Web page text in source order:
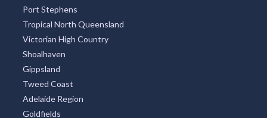
Port Stephens
Tropical North Queensland
Victorian High Country
Shoalhaven
Gippsland
Tweed Coast
Adelaide Region
Goldfields